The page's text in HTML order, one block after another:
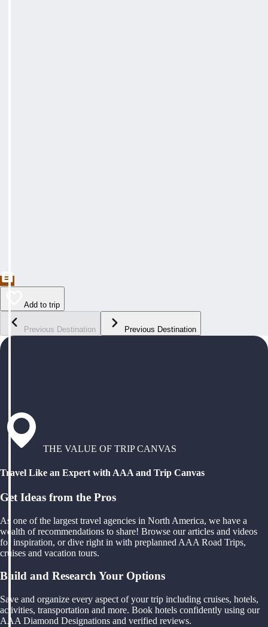
Add to trip
Previous Destination Previous Destination
THE VALUE OF TRIP CANVAS
Travel Like an Expert with AAA and Trip Canvas
Get Ideas from the Pros
As one of the largest travel agencies in North America, we have a
wealth of recommendations to share! Browse our articles and videos
for inspiration, or dive right in with preplanned AAA Road Trips,
cruises and vacation tours.
Build and Research Your Options
Save and organize every aspect of your trip including cruises, hotels,
activities, transportation and more. Book hotels confidently using our
AAA Diamond Designations and verified reviews.